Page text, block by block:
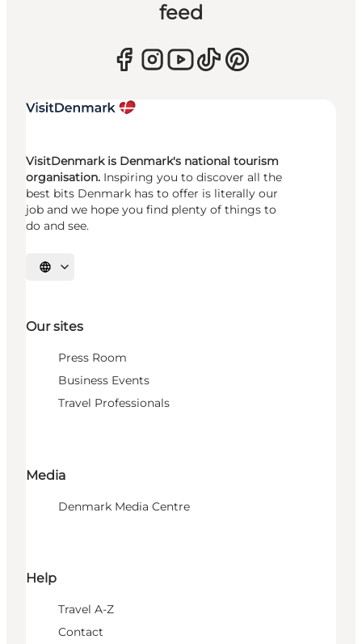
feed
VisitDenmark is Denmark's national tourism
organisation. Inspiring you to discover all the
best bits Denmark has to offer is literally our
job and we hope you find plenty of things to
do and see.
Select language
Our sites
Press Room
Business Events
Travel Professionals
Media
Denmark Media Centre
Help
Travel A-Z
Contact